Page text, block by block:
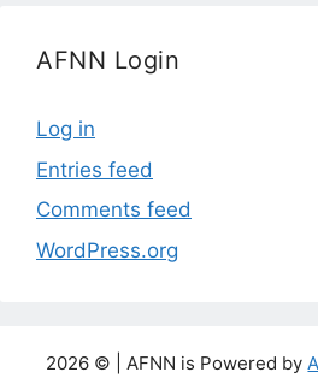
AFNN Login
Log in
Entries feed
Comments feed
WordPress.org
2026 © | AFNN is Powered by